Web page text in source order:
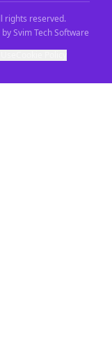
rights reserved.
Svim Tech Software